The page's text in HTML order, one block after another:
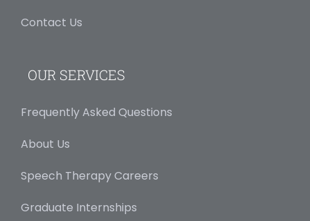
Contact Us
OUR SERVICES
Frequently Asked Questions
About Us
Speech Therapy Careers
Graduate Internships